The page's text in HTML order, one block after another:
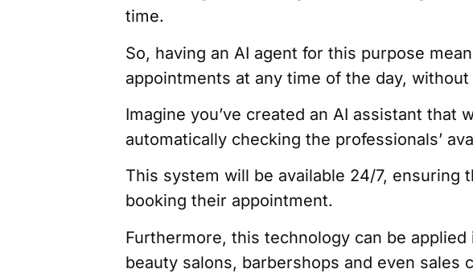
time.
So, having an AI agent for this purpose
appointments at any time of the day,
Imagine you’ve created an AI assistant that
automatically checking the professionals’
This system will be available 24/7, ensuring
booking their appointment.
Furthermore, this technology can be
beauty salons, barbershops and even sales